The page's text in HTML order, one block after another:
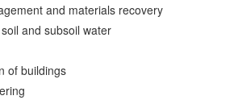
and materials recovery
and subsoil water
of buildings